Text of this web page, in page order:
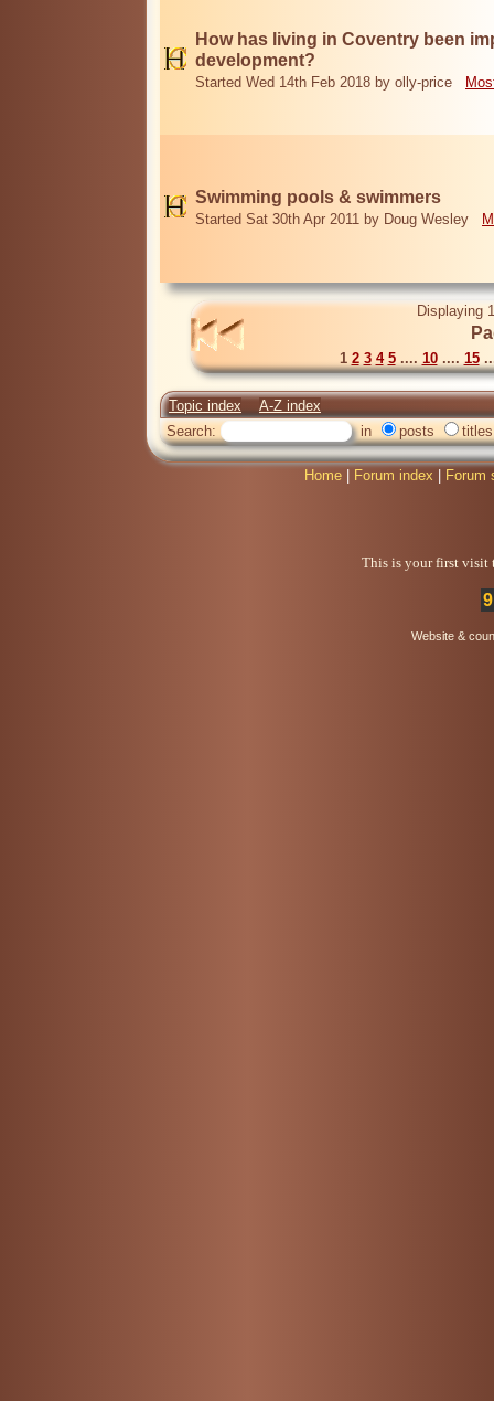
How has living in Coventry been
development?
Started Wed 14th Feb 2018 by olly-price
Swimming pools & swimmers
Started Sat 30th Apr 2011 by Doug Wesley
Displaying
1 2 3 4 5.... 10.... 15
Topic index
A-Z index
Search:
in posts titles
Home Forum index Forum
This is your first visit
Website &